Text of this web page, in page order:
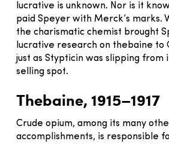
lucrative is unknown. Nor is it
paid Speyer with Merck’s marks.
the charismatic chemist brought
lucrative research on thebaine to
just as Stypticin was slipping from
selling spot.
Thebaine, 1915–1917
Crude opium, among its many
accomplishments, is responsible